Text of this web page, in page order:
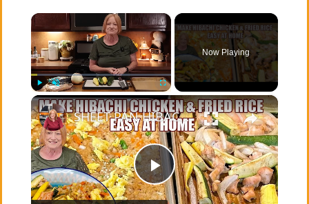
×
Play Unmute Fullscreen
Now Playing
×
P
SHEET PAN HIBACHI CHICKEN & FRIED RICE Easy Dinner Idea